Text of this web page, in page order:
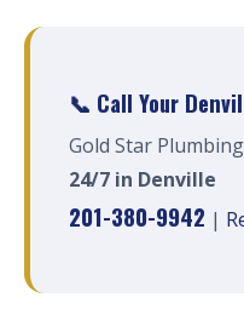
📞 Call Your
Gold Star
24/7 in Denville
201-380-9942 |